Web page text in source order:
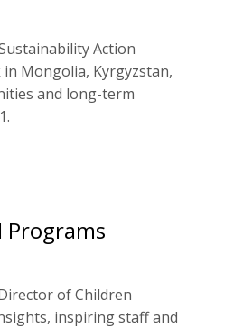
Action
Mongolia, Kyrgyzstan,
and long-term
of Children
inspiring staff and